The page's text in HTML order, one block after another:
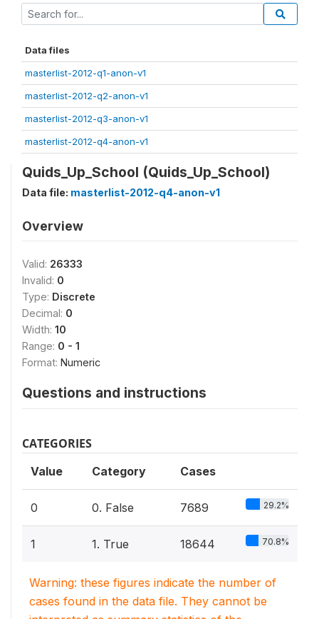
Data files
masterlist-2012-q1-anon-v1
masterlist-2012-q2-anon-v1
masterlist-2012-q3-anon-v1
masterlist-2012-q4-anon-v1
Quids_Up_School (Quids_Up_School)
Data file: masterlist-2012-q4-anon-v1
Overview
Valid: 26333
Invalid: 0
Type: Discrete
Decimal: 0
Width: 10
Range: 0 - 1
Format: Numeric
Questions and instructions
CATEGORIES
Value Category Cases
0 0. False 7689 29.2%
1 1. True 18644 70.8%
Warning: these figures indicate the number of
cases found in the data file. They cannot be